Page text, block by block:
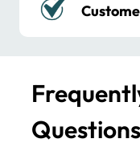
Long-
Questions